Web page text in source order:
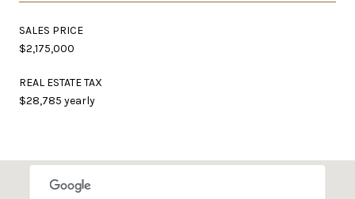
SALES PRICE
$2,175,000
REAL ESTATE TAX
$28,785 yearly